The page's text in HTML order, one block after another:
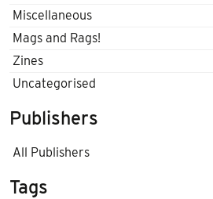
Miscellaneous
Mags and Rags!
Zines
Uncategorised
Publishers
All Publishers
Tags